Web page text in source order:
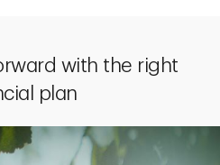
with the right
plan